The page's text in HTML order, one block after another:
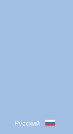
Русский